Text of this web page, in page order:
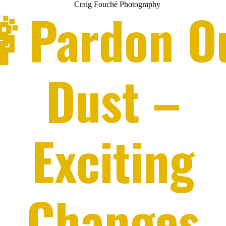
Pardon
Dust –
Exciting